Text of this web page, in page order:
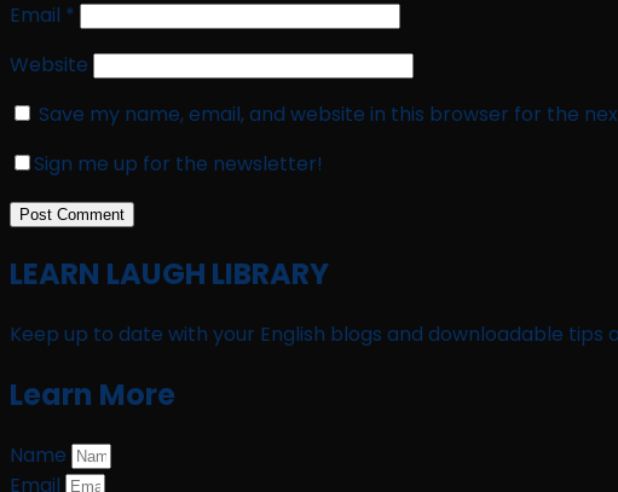
Email *
Website
Save my name, email, and website in this browser for the
Sign me up for the newsletter!
LEARN LAUGH LIBRARY
Keep up to date with your English blogs and downloadable
Learn More
Name
Email